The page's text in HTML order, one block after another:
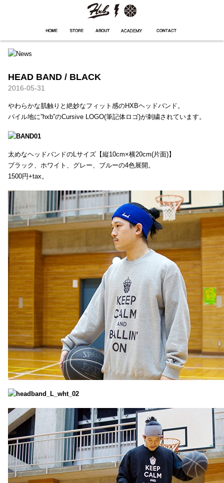
HEAD BAND / BLACK
2016-05-31
やわらかな肌触りと絶妙なフィット感のHXBヘッドバンド。
パイル地に”hxb”のCursive LOGO(筆記体ロゴ)が刺繍されています。
太めなヘッドバンドのLサイズ【縦10cm×横20cm(片面)】
ブラック、ホワイト、グレー、ブルーの4色展開。
1500円+tax。